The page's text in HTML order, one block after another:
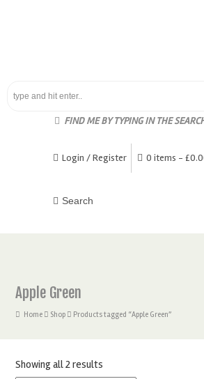
FIND ME BY TYPING IN THE
Login / Register 0 items - £
Apple Green
Home Shop Products tagged “Apple Green”
Showing all 2 results